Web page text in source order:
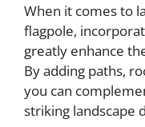
When it comes to
flagpole,
greatly enhance
By adding paths,
you can
striking landscape